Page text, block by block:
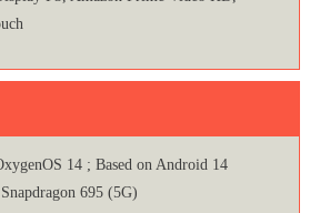
14 ; Based on Android 14
695 (5G)